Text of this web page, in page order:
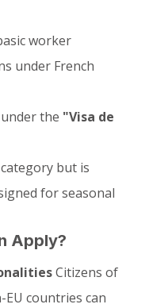
worker
under French
the "Visa de
category but is
for seasonal
Apply?
Citizens of
countries can